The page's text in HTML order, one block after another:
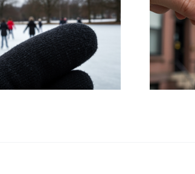
HUD Launches
Civil Rights
Investigation into
Boston’s Housing
Policies